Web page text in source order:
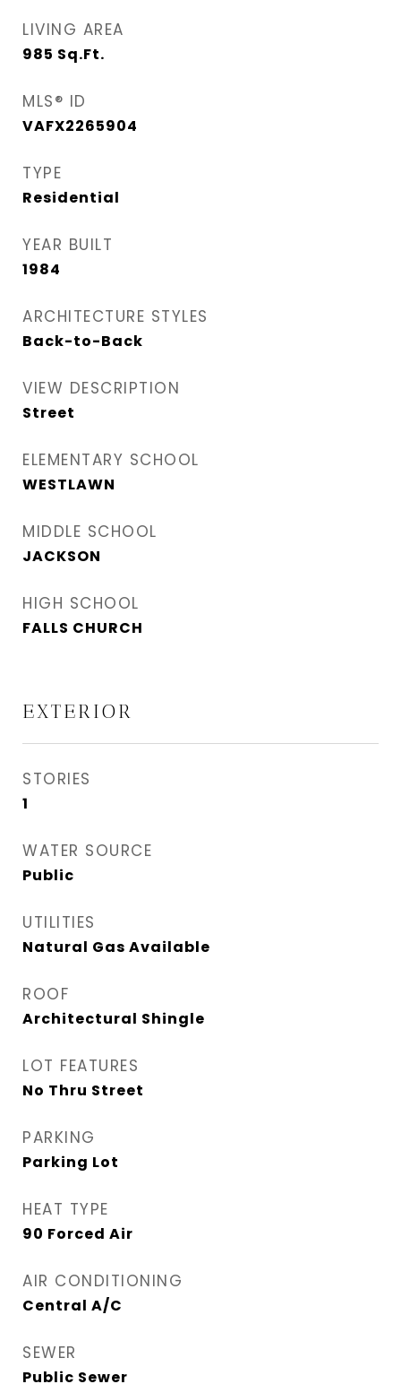
LIVING AREA
985 Sq.Ft.
MLS® ID
VAFX2265904
TYPE
Residential
YEAR BUILT
1984
ARCHITECTURE STYLES
Back-to-Back
VIEW DESCRIPTION
Street
ELEMENTARY SCHOOL
WESTLAWN
MIDDLE SCHOOL
JACKSON
HIGH SCHOOL
FALLS CHURCH
EXTERIOR
STORIES
1
WATER SOURCE
Public
UTILITIES
Natural Gas Available
ROOF
Architectural Shingle
LOT FEATURES
No Thru Street
PARKING
Parking Lot
HEAT TYPE
90 Forced Air
AIR CONDITIONING
Central A/C
SEWER
Public Sewer